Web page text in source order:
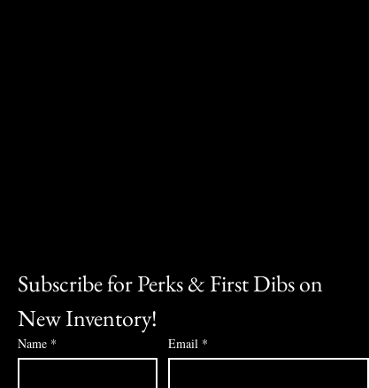
Subscribe for Perks & First Dibs on
New Inventory!
Name * Email *